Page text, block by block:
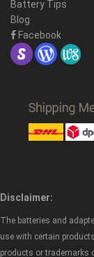
Battery Tips
Blog
Facebook
Disclaimer:
The batteries and
use with certain
products or trademarks